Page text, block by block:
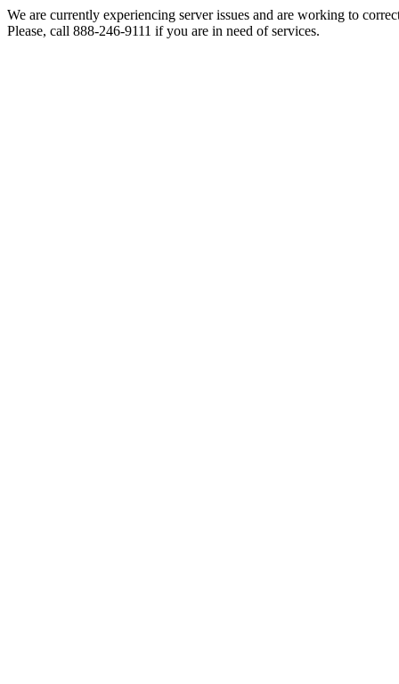
We are currently experiencing server issues and are working to
Please, call 888-246-9111 if you are in need of services.